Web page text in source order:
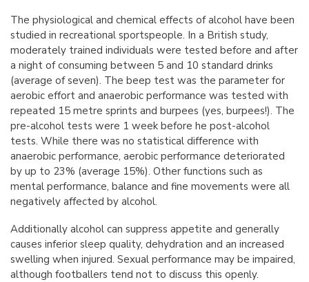
The physiological and chemical effects of alcohol have been
studied in recreational sportspeople. In a British study,
moderately trained individuals were tested before and after
a night of consuming between 5 and 10 standard drinks
(average of seven). The beep test was the parameter for
aerobic effort and anaerobic performance was tested with
repeated 15 metre sprints and burpees (yes, burpees!). The
pre-alcohol tests were 1 week before he post-alcohol
tests. While there was no statistical difference with
anaerobic performance, aerobic performance deteriorated
by up to 23% (average 15%). Other functions such as
mental performance, balance and fine movements were all
negatively affected by alcohol.
Additionally alcohol can suppress appetite and generally
causes inferior sleep quality, dehydration and an increased
swelling when injured. Sexual performance may be impaired,
although footballers tend not to discuss this openly.